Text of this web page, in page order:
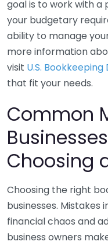
goal is to work with
your budgetary
ability to manage
more information
visit U.S.
that fit your needs.
Common
Choosing
Choosing the right
businesses. Mistakes
financial chaos and
business owners